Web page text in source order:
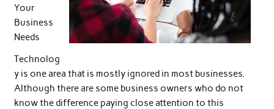
Your
Business
Needs
Technolog
y is one area that is mostly ignored in most businesses.
Although there are some business owners who do not
know the difference paying close attention to this